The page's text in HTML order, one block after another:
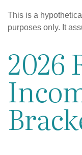
This is a
purposes only. It
2026